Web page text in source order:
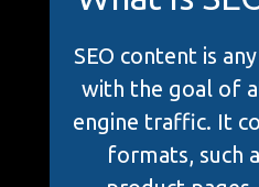
SEO content is
with the goal of
engine traffic. It
formats, such